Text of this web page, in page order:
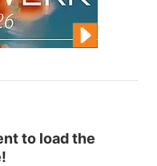
to load the